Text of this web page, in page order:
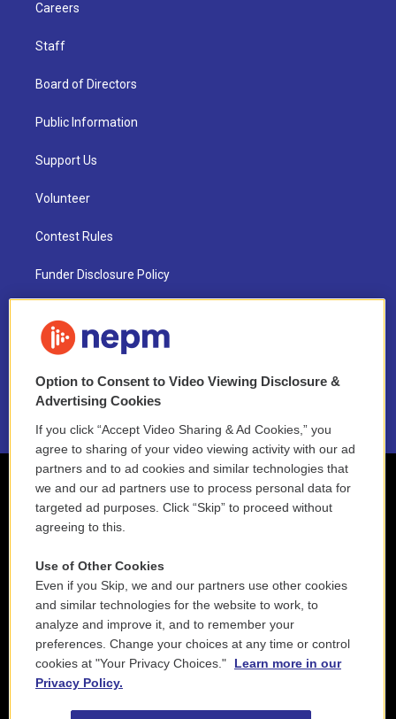
Careers
Staff
Board of Directors
Public Information
Support Us
Volunteer
Contest Rules
Funder Disclosure Policy
NEPM EEO Reports & Statement
2021 License Renewal
Option to Consent to Video Viewing Disclosure &
Advertising Cookies
If you click “Accept Video Sharing & Ad Cookies,” you
agree to sharing of your video viewing activity with our ad
partners and to ad cookies and similar technologies that
we and our ad partners use to process personal data for
targeted ad purposes. Click “Skip” to proceed without
agreeing to this.
Use of Other Cookies
Even if you Skip, we and our partners use other cookies
and similar technologies for the website to work, to
analyze and improve it, and to remember your
preferences. Change your choices at any time or control
cookies at "Your Privacy Choices."
Learn more in our
Privacy Policy.